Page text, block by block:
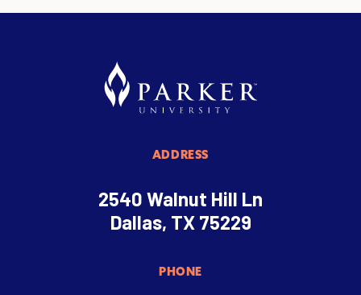
ADDRESS
2540 Walnut Hill Ln
Dallas, TX 75229
PHONE